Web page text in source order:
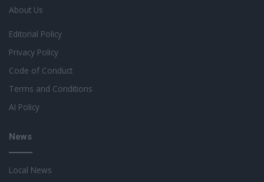
About Us
Editorial Policy
Privacy Policy
Code of Conduct
Terms and Conditions
AI Policy
News
Local News